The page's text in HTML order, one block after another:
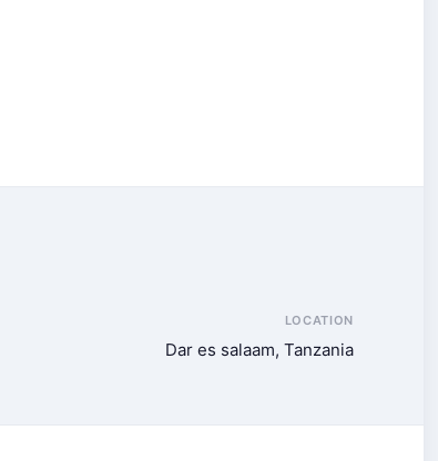
LOCATION
Dar es salaam, Tanzania